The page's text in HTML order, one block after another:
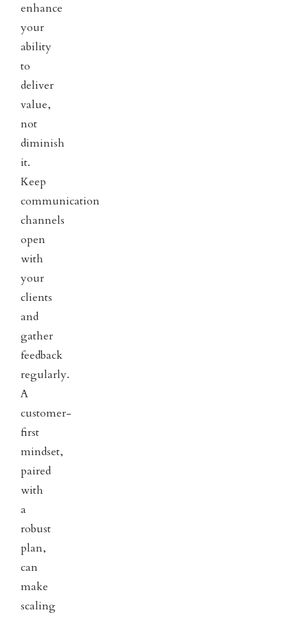
enhance
your
ability
to
deliver
value,
not
diminish
it.
Keep
communication
channels
open
with
your
clients
and
gather
feedback
regularly.
A
customer-
first
mindset,
paired
with
a
robust
plan,
can
make
scaling